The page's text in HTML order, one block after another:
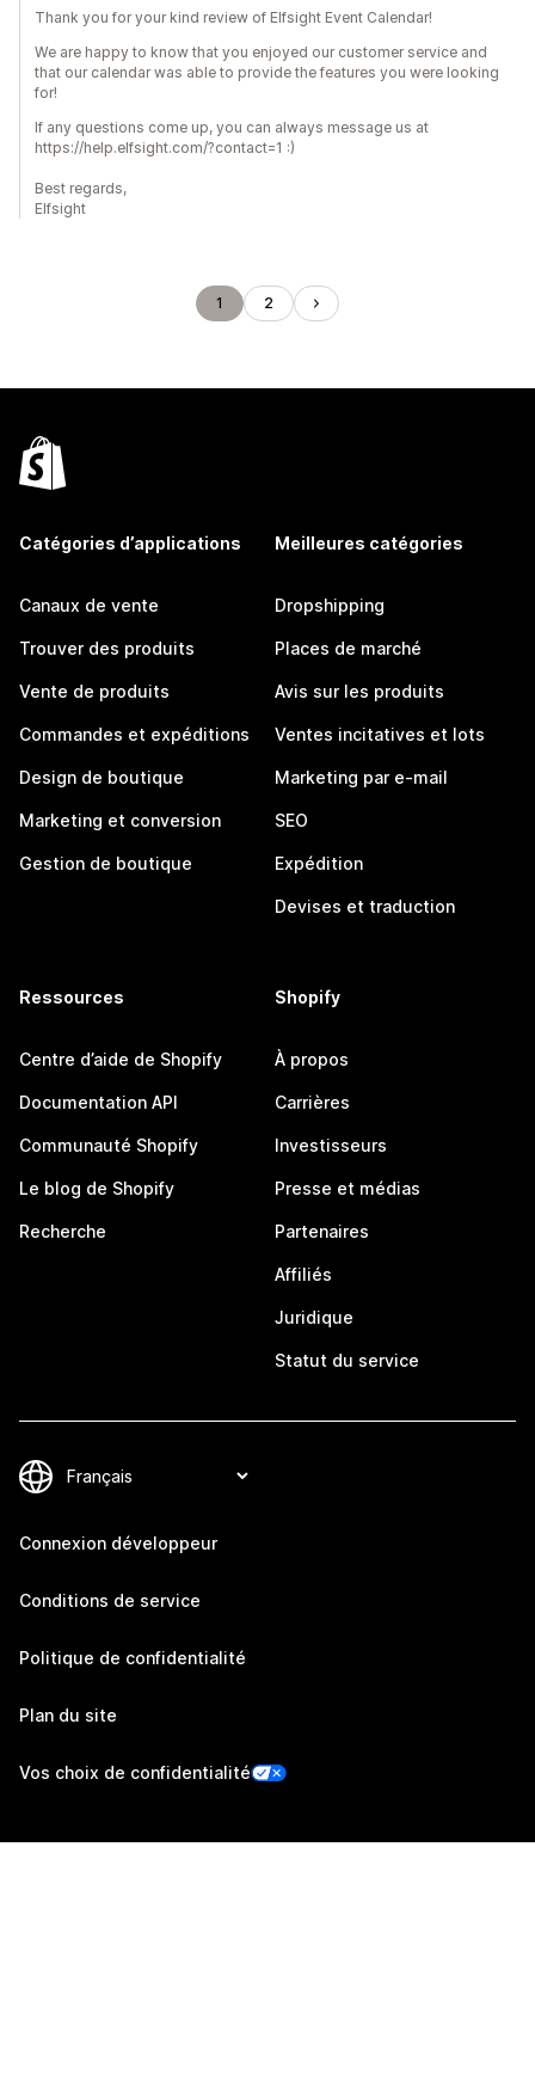
Thank you for your kind review of Elfsight Event Calendar!
We are happy to know that you enjoyed our customer service and
that our calendar was able to provide the features you were looking
for!
If any questions come up, you can always message us at
https://help.elfsight.com/?contact=1 :)
Best regards,
Elfsight
1 2
Catégories d’applications
Canaux de vente
Trouver des produits
Vente de produits
Commandes et expéditions
Design de boutique
Marketing et conversion
Gestion de boutique
Meilleures catégories
Dropshipping
Places de marché
Avis sur les produits
Ventes incitatives et lots
Marketing par e-mail
SEO
Expédition
Devises et traduction
Ressources
Centre d’aide de Shopify
Documentation API
Communauté Shopify
Le blog de Shopify
Recherche
Shopify
À propos
Carrières
Investisseurs
Presse et médias
Partenaires
Affiliés
Juridique
Statut du service
Connexion développeur
Conditions de service
Politique de confidentialité
Plan du site
Vos choix de confidentialité